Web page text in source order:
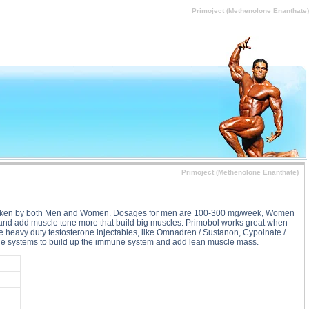
Primoject (Methenolone Enanthate)
Primoject (Methenolone Enanthate)
by both Men and Women. Dosages for men are 100-300 mg/week, Women
add muscle tone more that build big muscles. Primobol works great when
duty testosterone injectables, like Omnadren / Sustanon, Cypoinate /
to build up the immune system and add lean muscle mass.